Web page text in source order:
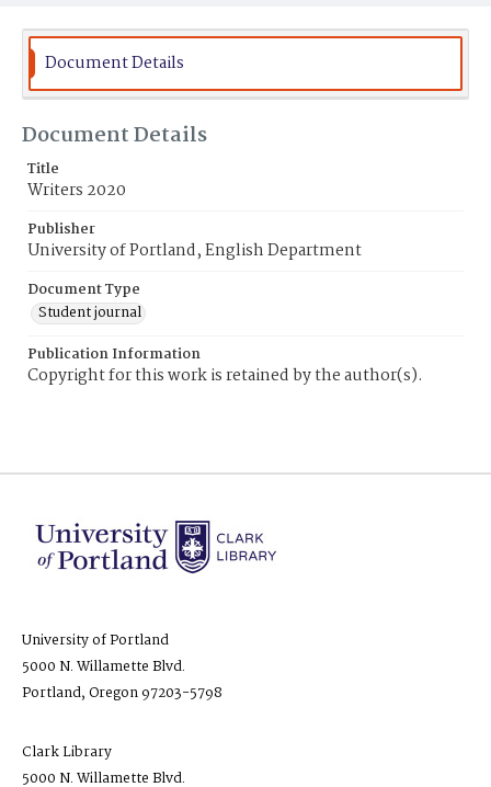
Document Details
Document Details
Title
Writers 2020
Publisher
University of Portland, English Department
Document Type
Student journal
Publication Information
Copyright for this work is retained by the author(s).
University of Portland
5000 N. Willamette Blvd.
Portland, Oregon 97203-5798
Clark Library
5000 N. Willamette Blvd.